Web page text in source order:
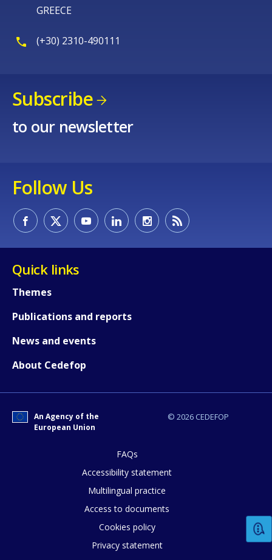
GREECE
(+30) 2310-490111
Subscribe
to our newsletter
Follow Us
Quick links
Themes
Publications and reports
News and events
About Cedefop
© 2026 CEDEFOP
An Agency of the
European Union
FAQs
Accessibility statement
Multilingual practice
Access to documents
Cookies policy
Privacy statement
How would you rate the content on
Any additional comments or